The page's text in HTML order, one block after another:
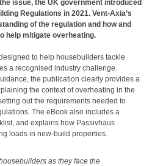
issue, the UK government introduced
Regulations in 2021. Vent-Axia’s
of the regulation and how and
help mitigate overheating.
to help housebuilders tackle
a recognised industry challenge.
the publication clearly provides a
the context of overheating in the
out the requirements needed to
The eBook also includes a
and explains how Passivhaus
loads in new-build properties.
as they face the